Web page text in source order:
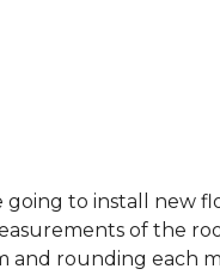
to install new
of the
and rounding each